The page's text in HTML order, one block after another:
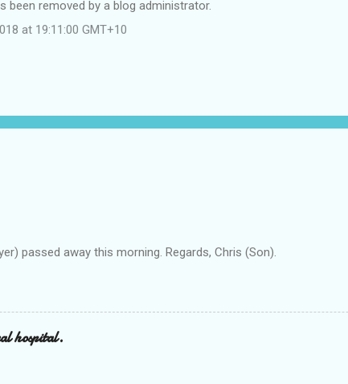
been removed by a blog administrator.
at 19:11:00 GMT+10
passed away this morning. Regards, Chris (Son).
hospital.